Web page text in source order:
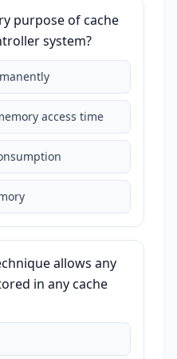
purpose of cache
system?
access time
allows any
in any cache